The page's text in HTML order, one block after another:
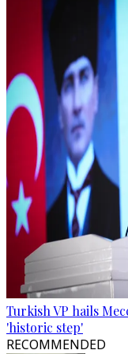
Turkish VP hails
'historic step'
RECOMMENDED